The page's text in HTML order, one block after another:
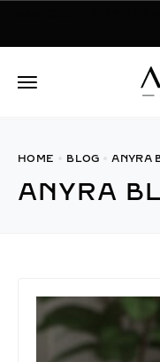
HOME BLOG ANYRA
ANYRA